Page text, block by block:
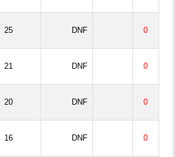
25 DNF 0
21 DNF 0
20 DNF 0
16 DNF 0